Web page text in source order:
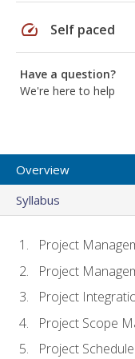
speed Self paced
Have a question?
We're here to help
Overview
Syllabus
Project
Project
Project
Project Scope
Project